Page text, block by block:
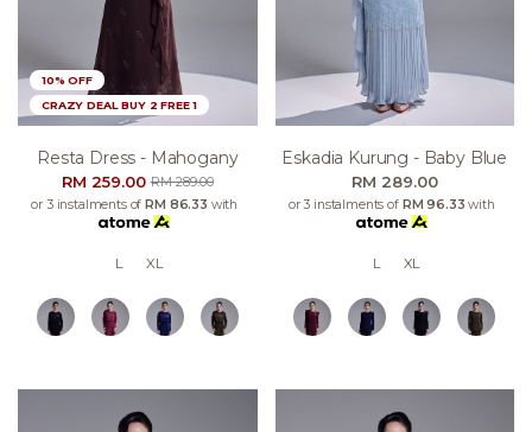
10% OFF
CRAZY DEAL BUY 2 FREE 1
Resta Dress - Mahogany
RM 259.00RM 289.00
or 3 instalments ofRM 86.33 with
L XL
Eskadia Kurung - Baby Blue
RM 289.00
or 3 instalments of RM 96.33 with
L XL